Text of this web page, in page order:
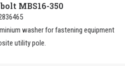
MBS16-350
washer for fastening equipment
utility pole.